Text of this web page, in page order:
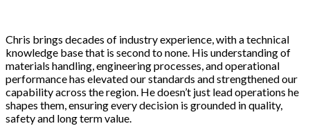
Chris brings decades of industry experience, with a technical
knowledge base that is second to none. His understanding of
materials handling, engineering processes, and operational
performance has elevated our standards and strengthened our
capability across the region. He doesn’t just lead operations he
shapes them, ensuring every decision is grounded in quality,
safety and long term value.